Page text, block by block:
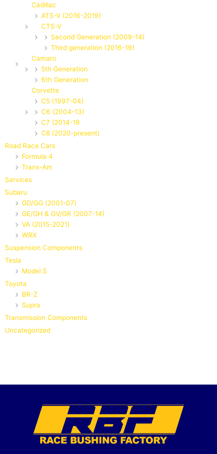
Cadillac
ATS-V (2016-2019)
CTS-V
Second Generation (2009-14)
Third generation (2016-19)
Camaro
5th Generation
6th Generation
Corvette
C5 (1997-04)
C6 (2004-13)
C7 (2014-19
C8 (2020-present)
Road Race Cars
Formula 4
Trans-Am
Services
Subaru
GD/GG (2001-07)
GE/GH & GV/GR (2007-14)
VA (2015-2021)
WRX
Suspension Components
Tesla
Model S
Toyota
BR-Z
Supra
Transmission Components
Uncategorized